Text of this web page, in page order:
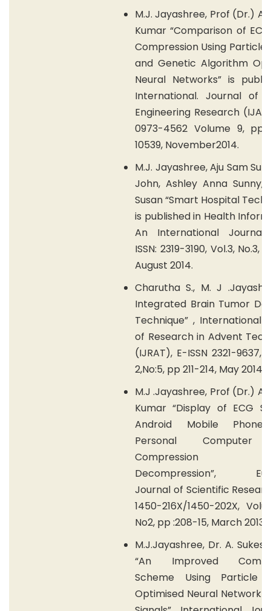
M.J. Jayashree, Prof (Dr.) A.
Kumar “Comparison of
Compression Using Particle
and Genetic Algorithm
Neural Networks” is
International. Journal of
Engineering Research
0973-4562 Volume 9, pp
10539, November2014.
M.J. Jayashree, Aju Sam
John, Ashley Anna Sunny,
Susan “Smart Hospital
is published in Health
An International Journal
ISSN: 2319-3190, Vol.3, No.3,
August 2014.
Charutha S., M. J
Integrated Brain Tumor
Technique” , International
of Research in Advent
(IJRAT), E-ISSN 2321-9637,
2,No:5, pp 211-214, May 2014.
M.J .Jayashree, Prof (Dr.) A.
Kumar “Display of ECG
Android Mobile
Personal Computer
Compression
Decompression”,
Journal of Scientific
1450-216X/1450-202X,
No2, pp :208-15, March 2013.
M.J.Jayashree, Dr. A.
“An Improved
Scheme Using Particle
Optimised Neural Network